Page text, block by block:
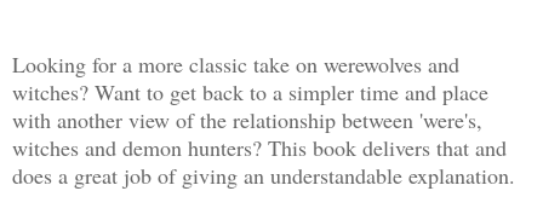
Looking for a more classic take on werewolves and
witches? Want to get back to a simpler time and place
with another view of the relationship between 'were's,
witches and demon hunters? This book delivers that and
does a great job of giving an understandable explanation.